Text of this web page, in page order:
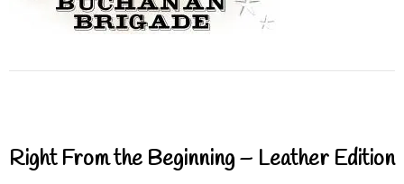
Right From the Beginning – Leather Edition